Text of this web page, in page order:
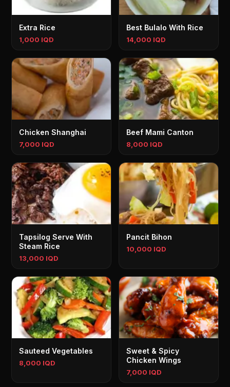
Extra Rice
1,000 IQD
Best Bulalo With Rice
14,000 IQD
Chicken Shanghai
7,000 IQD
Beef Mami Canton
8,000 IQD
Tapsilog Serve With
Steam Rice
13,000 IQD
Pancit Bihon
10,000 IQD
Sauteed Vegetables
8,000 IQD
Sweet & Spicy
Chicken Wings
7,000 IQD